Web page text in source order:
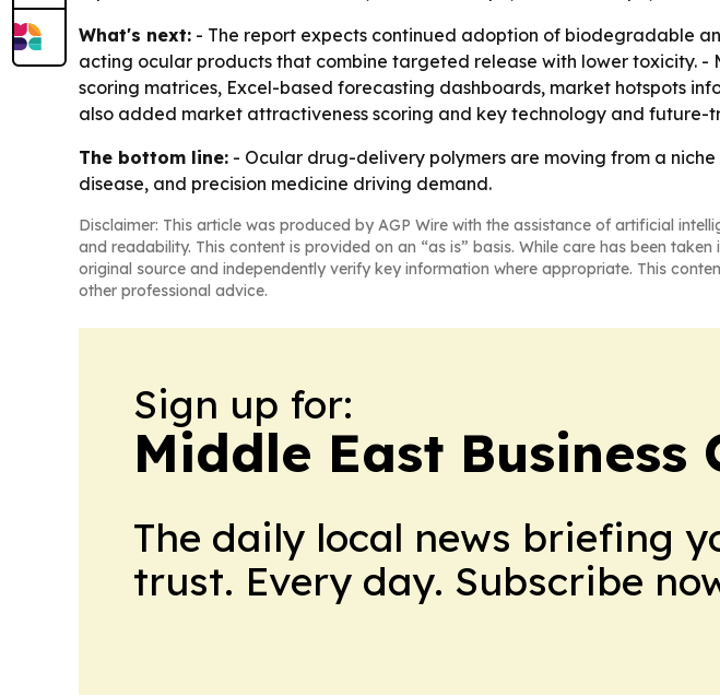
What's next: - The report expects continued adoption of biodegradable
acting ocular products that combine targeted release with lower toxicity. -
scoring matrices, Excel-based forecasting dashboards, market hotspots
also added market attractiveness scoring and key technology and future-
The bottom line: - Ocular drug-delivery polymers are moving from a
disease, and precision medicine driving demand.
Disclaimer: This article was produced by AGP Wire with the assistance of artificial
and readability. This content is provided on an “as is” basis. While care has been
original source and independently verify key information where appropriate. This
other professional advice.
Sign up for:
Middle East Business
The daily local news briefing
trust. Every day. Subscribe